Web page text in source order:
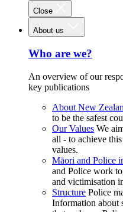
Close
About us
Who are we?
An overview of our
key publications
About New
to be the safest
Our Values We
all - to achieve
values.
Māori and Police
and Police work
and victimisation
Structure Police
Information about